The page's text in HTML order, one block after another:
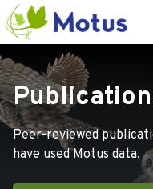
Peer-reviewed
have used Motus data.